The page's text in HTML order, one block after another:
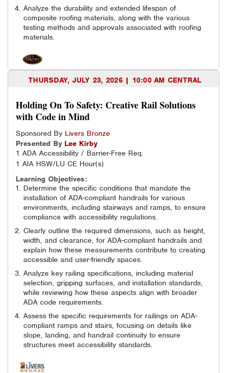
Analyze the durability and extended lifespan of
composite roofing materials, along with the various
testing methods and approvals associated with roofing
materials.
THURSDAY, JULY 23, 2026 | 10:00 AM CENTRAL
Holding On To Safety: Creative Rail Solutions
with Code in Mind
Sponsored By Livers Bronze
Presented By Lee Kirby
1 ADA Accessibility / Barrier-Free Req.
1 AIA HSW/LU CE Hour(s)
Learning Objectives:
Determine the specific conditions that mandate the
installation of ADA-compliant handrails for various
environments, including stairways and ramps, to ensure
compliance with accessibility regulations.
Clearly outline the required dimensions, such as height,
width, and clearance, for ADA-compliant handrails and
explain how these measurements contribute to creating
accessible and user-friendly spaces.
Analyze key railing specifications, including material
selection, gripping surfaces, and installation standards,
while reviewing how these aspects align with broader
ADA code requirements.
Assess the specific requirements for railings on ADA-
compliant ramps and stairs, focusing on details like
slope, landing, and handrail continuity to ensure
structures meet accessibility standards.